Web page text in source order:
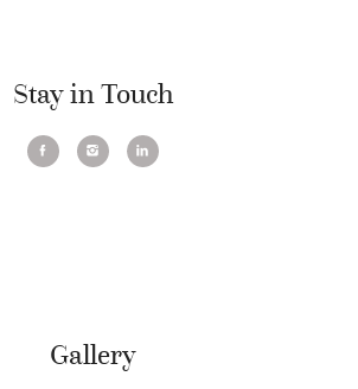
Stay in Touch
Gallery